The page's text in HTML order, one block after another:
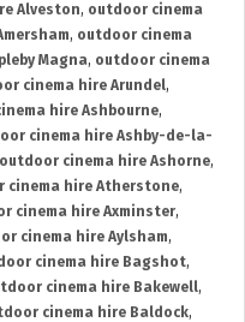
Alveston, outdoor cinema
, outdoor cinema
Magna, outdoor cinema
cinema hire Arundel,
hire Ashbourne,
cinema hire Ashby-de-la-
outdoor cinema hire Ashorne,
cinema hire Atherstone,
cinema hire Axminster,
cinema hire Aylsham,
cinema hire Bagshot,
cinema hire Bakewell,
cinema hire Baldock,